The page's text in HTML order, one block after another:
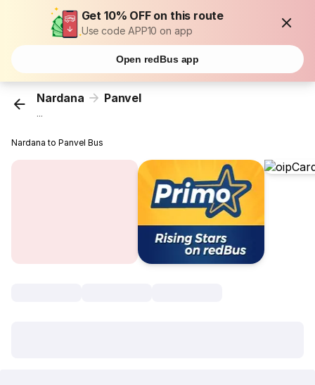
Get 10% OFF on this route
Use code APP10 on app
Open redBus app
Nardana Panvel
...
Nardana to Panvel Bus